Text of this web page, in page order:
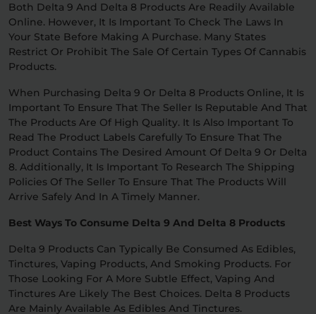
Both Delta 9 And Delta 8 Products Are Readily Available
Online. However, It Is Important To Check The Laws In
Your State Before Making A Purchase. Many States
Restrict Or Prohibit The Sale Of Certain Types Of Cannabis
Products.
When Purchasing Delta 9 Or Delta 8 Products Online, It Is
Important To Ensure That The Seller Is Reputable And That
The Products Are Of High Quality. It Is Also Important To
Read The Product Labels Carefully To Ensure That The
Product Contains The Desired Amount Of Delta 9 Or Delta
8. Additionally, It Is Important To Research The Shipping
Policies Of The Seller To Ensure That The Products Will
Arrive Safely And In A Timely Manner.
Best Ways To Consume Delta 9 And Delta 8 Products
Delta 9 Products Can Typically Be Consumed As Edibles,
Tinctures, Vaping Products, And Smoking Products. For
Those Looking For A More Subtle Effect, Vaping And
Tinctures Are Likely The Best Choices. Delta 8 Products
Are Mainly Available As Edibles And Tinctures.